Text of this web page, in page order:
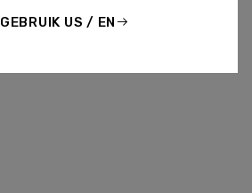
GEBRUIK US / EN